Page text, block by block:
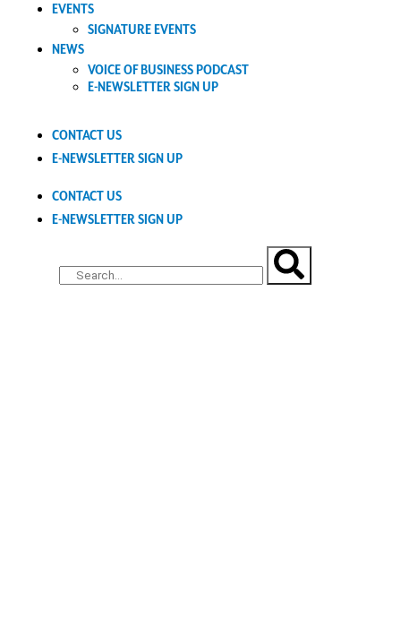
EVENTS
SIGNATURE EVENTS
NEWS
VOICE OF BUSINESS PODCAST
E-NEWSLETTER SIGN UP
CONTACT US
E-NEWSLETTER SIGN UP
CONTACT US
E-NEWSLETTER SIGN UP